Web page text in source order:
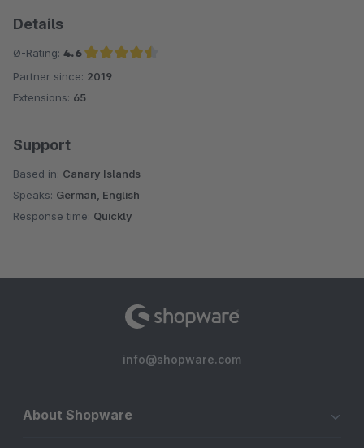
Details
Ø-Rating: 4.6
Average rating of 4.6 out of 5 stars
Partner since: 2019
Extensions: 65
Support
Based in: Canary Islands
Speaks: German, English
Response time: Quickly
info@shopware.com
About Shopware